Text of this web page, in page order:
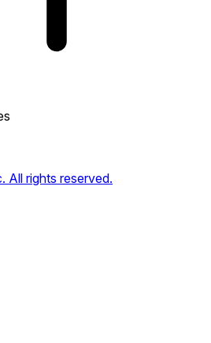
All rights reserved.